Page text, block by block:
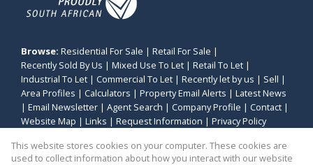
Browse: Residential For Sale | Retail For Sale |
Recently Sold By Us | Mixed Use To Let | Retail To Let |
Industrial To Let | Commercial To Let | Recently let by us | Sell |
Area Profiles | Calculators | Property Email Alerts | Latest News
| Email Newsletter | Agent Search | Company Profile | Contact |
Website Map | Links | Request Information | Privacy Policy
This website stores cookies on your computer. These cookies are
used to collect information about how you interact with our website